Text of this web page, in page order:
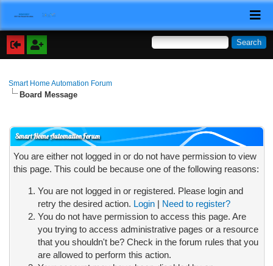
Smart Home Automation Forum
Board Message
Smart Home Automation Forum
You are either not logged in or do not have permission to view
this page. This could be because one of the following reasons:
You are not logged in or registered. Please login and
retry the desired action. Login| Need to register?
You do not have permission to access this page. Are
you trying to access administrative pages or a resource
that you shouldn't be? Check in the forum rules that you
are allowed to perform this action.